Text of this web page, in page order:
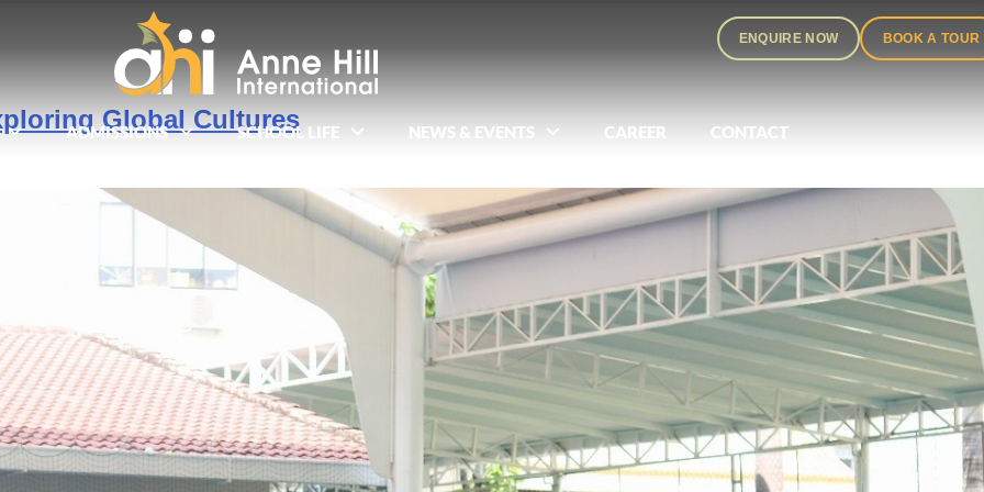
ADMISSIONS SCHOOL LIFE NEWS & EVENTS CAREER CONTACT
ENQUIRE NOW BOOK A TOUR
Global Cultures